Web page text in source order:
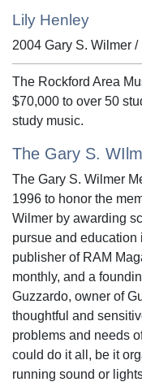
Lily Henley
2004 Gary S. Wilmer
The Rockford Area
$70,000 to over 50
study music.
The Gary S.
The Gary S. Wilmer
1996 to honor the
Wilmer by awarding
pursue and education
publisher of RAM
monthly, and a
Guzzardo, owner of
thoughtful and
problems and needs
could do it all, be it
running sound or